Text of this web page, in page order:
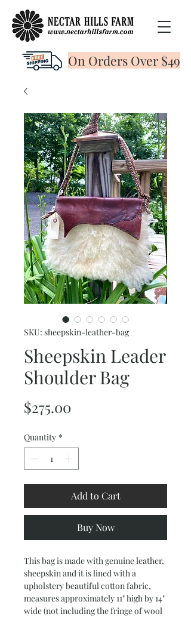
On Orders Over $49
SKU: sheepskin-leather-bag
Sheepskin Leader
Shoulder Bag
$275.00
Quantity *
Add to Cart
Buy Now
This bag is made with genuine leather,
sheepskin and it is lined with a
upholstery beautiful cotton fabric,
measures approximately 11" high by 14"
wide (not including the fringe of wool